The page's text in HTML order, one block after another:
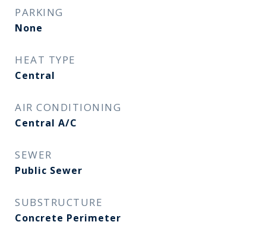
PARKING
None
HEAT TYPE
Central
AIR CONDITIONING
Central A/C
SEWER
Public Sewer
SUBSTRUCTURE
Concrete Perimeter